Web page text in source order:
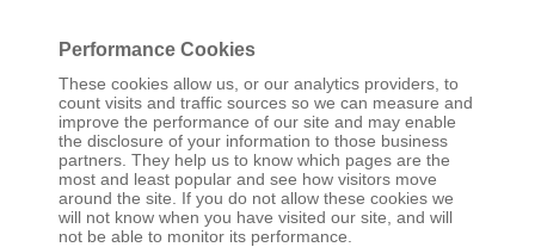
Performance Cookies
These cookies allow us, or our analytics providers, to
count visits and traffic sources so we can measure and
improve the performance of our site and may enable
the disclosure of your information to those business
partners. They help us to know which pages are the
most and least popular and see how visitors move
around the site. If you do not allow these cookies we
will not know when you have visited our site, and will
not be able to monitor its performance.